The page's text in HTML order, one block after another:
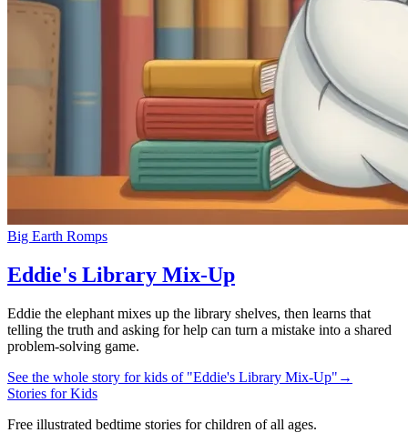
Big Earth Romps
Eddie's Library Mix-Up
Eddie the elephant mixes up the library shelves, then learns that
telling the truth and asking for help can turn a mistake into a shared
problem-solving game.
See the whole story for kids of "Eddie's Library Mix-Up" →
Stories for Kids
Free illustrated bedtime stories for children of all ages.